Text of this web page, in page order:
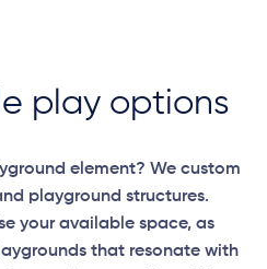
play options
element? We custom
playground structures.
your available space, as
that resonate with